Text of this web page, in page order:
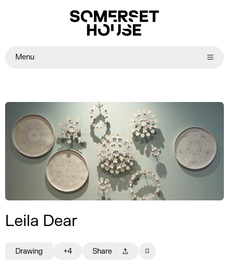
Menu
Leila Dear
Drawing +4 Share